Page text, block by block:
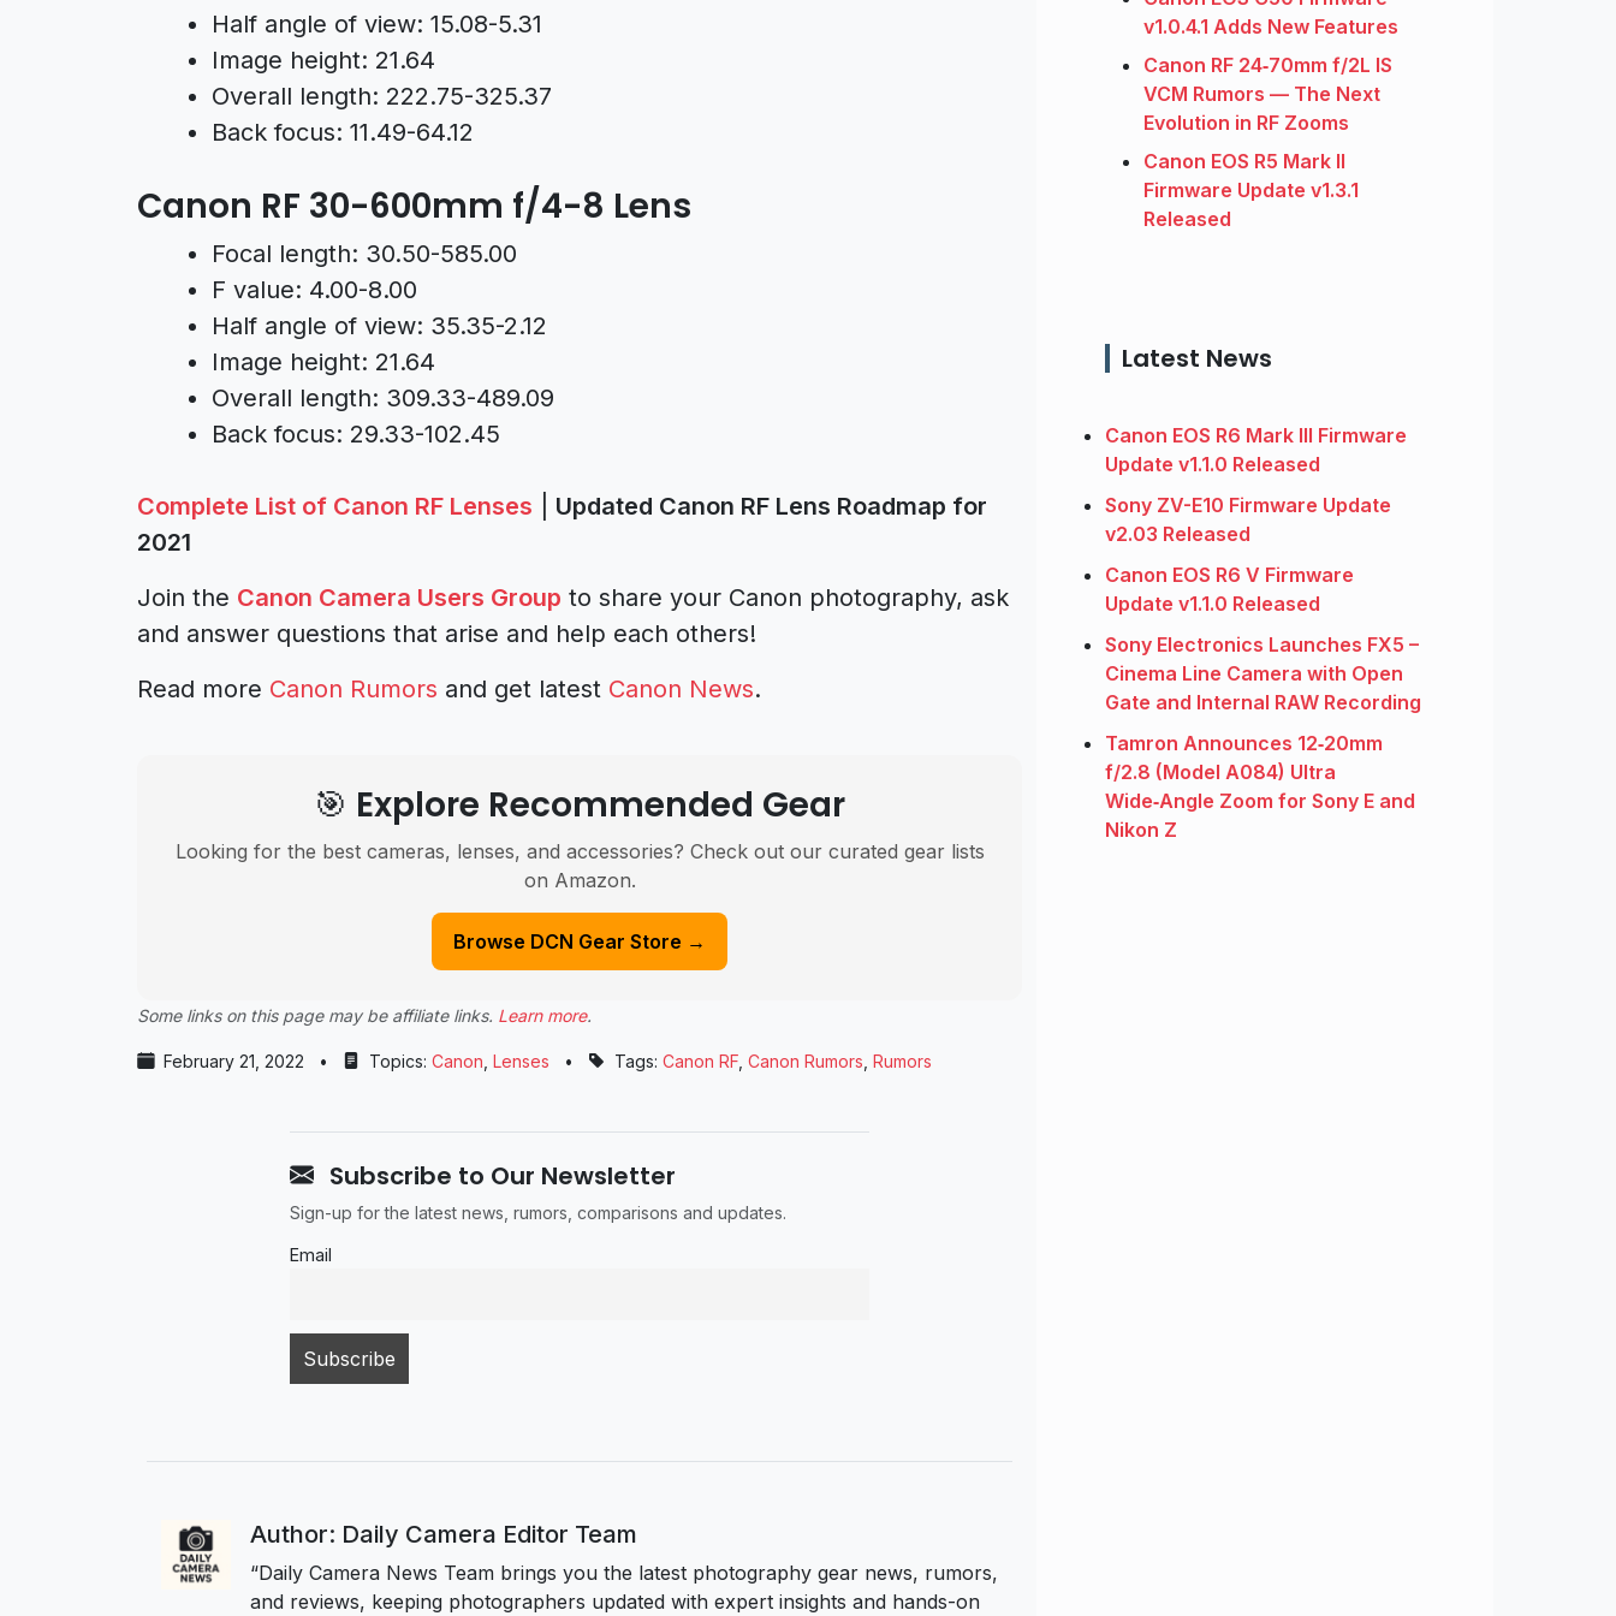
Half angle of view: 15.08-5.31
Image height: 21.64
Overall length: 222.75-325.37
Back focus: 11.49-64.12
Canon RF 30-600mm f/4-8 Lens
Focal length: 30.50-585.00
F value: 4.00-8.00
Half angle of view: 35.35-2.12
Image height: 21.64
Overall length: 309.33-489.09
Back focus: 29.33-102.45
Complete List of Canon RF Lenses
Updated Canon RF Lens Roadmap for
2021
Join the Canon Camera Users Group to share your Canon photography, ask
and answer questions that arise and help each others!
Read more Canon Rumors and get latest Canon News.
🎯 Explore Recommended Gear
Looking for the best cameras, lenses, and accessories? Check out our curated gear lists
on Amazon.
Browse DCN Gear Store →
Some links on this page may be affiliate links. Learn more.
February 21, 2022 • Topics: Canon Lenses • Tags: Canon RF Canon Rumors Rumors
Subscribe to Our Newsletter
Sign-up for the latest news, rumors, comparisons and updates.
Email
Author: Daily Camera Editor Team
“Daily Camera News Team brings you the latest photography gear news, rumors,
and reviews, keeping photographers updated with expert insights and hands-on
v1.0.4.1 Adds New Features
Canon RF 24‑70mm f/2L IS
VCM Rumors — The Next
Evolution in RF Zooms
Canon EOS R5 Mark II
Firmware Update v1.3.1
Released
Latest News
Canon EOS R6 Mark III Firmware
Update v1.1.0 Released
Sony ZV-E10 Firmware Update
v2.03 Released
Canon EOS R6 V Firmware
Update v1.1.0 Released
Sony Electronics Launches FX5 –
Cinema Line Camera with Open
Gate and Internal RAW Recording
Tamron Announces 12‑20mm
f/2.8 (Model A084) Ultra
Wide‑Angle Zoom for Sony E and
Nikon Z